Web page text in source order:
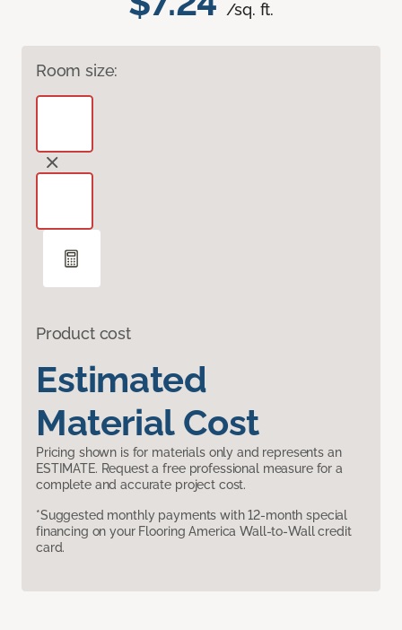
/sq. ft.
Room size:
Product cost
Estimated
Material Cost
Pricing shown is for materials only and represents an
ESTIMATE. Request a free professional measure for a
complete and accurate project cost.
*Suggested monthly payments with 12-month special
financing on your Flooring America Wall-to-Wall credit
card.